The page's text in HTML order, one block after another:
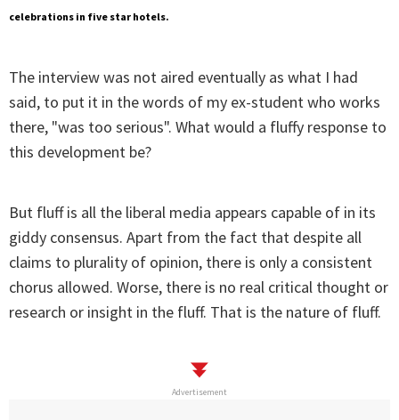
celebrations in five star hotels.
The interview was not aired eventually as what I had
said, to put it in the words of my ex-student who works
there, "was too serious". What would a fluffy response to
this development be?
But fluff is all the liberal media appears capable of in its
giddy consensus. Apart from the fact that despite all
claims to plurality of opinion, there is only a consistent
chorus allowed. Worse, there is no real critical thought or
research or insight in the fluff. That is the nature of fluff.
Advertisement